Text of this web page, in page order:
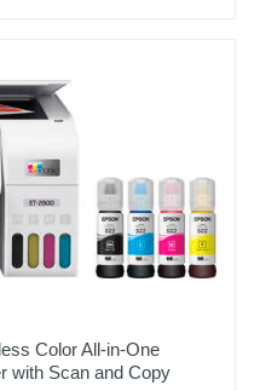
Color All-in-One
with Scan and Copy